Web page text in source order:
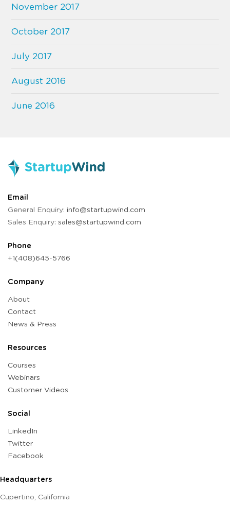
November 2017
October 2017
July 2017
August 2016
June 2016
Email
General Enquiry: info@startupwind.com
Sales Enquiry: sales@startupwind.com
Phone
+1(408)645-5766
Company
About
Contact
News & Press
Resources
Courses
Webinars
Customer Videos
Social
LinkedIn
Twitter
Facebook
Headquarters
Cupertino, California